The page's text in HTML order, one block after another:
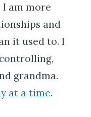
am more
and
it used to. I
grandma.
at a time.